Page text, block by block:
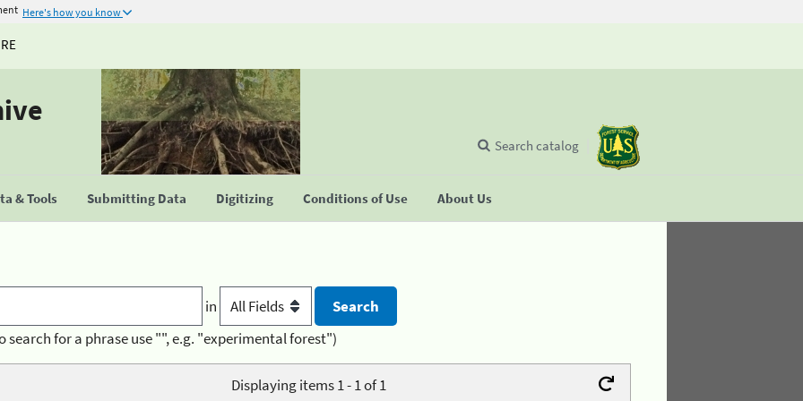
Here's how you know
& Tools Submitting Data Digitizing Conditions of Use About Us
Search catalog
in
search for a phrase use "", e.g. "experimental forest")
Displaying items 1 - 1 of 1